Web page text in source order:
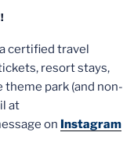
certified travel
resort stays,
park (and non-
at
on Instagram